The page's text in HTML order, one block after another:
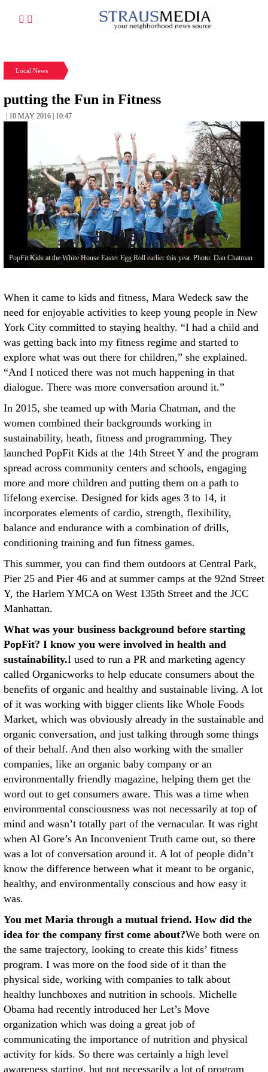
Local News
putting the Fun in Fitness
| 10 MAY 2016 | 10:47
PopFit Kids at the White House Easter Egg Roll earlier this year. Photo: Dan Chatman
When it came to kids and fitness, Mara Wedeck saw the
need for enjoyable activities to keep young people in New
York City committed to staying healthy. “I had a child and
was getting back into my fitness regime and started to
explore what was out there for children,” she explained.
“And I noticed there was not much happening in that
dialogue. There was more conversation around it.”
In 2015, she teamed up with Maria Chatman, and the
women combined their backgrounds working in
sustainability, heath, fitness and programming. They
launched PopFit Kids at the 14th Street Y and the program
spread across community centers and schools, engaging
more and more children and putting them on a path to
lifelong exercise. Designed for kids ages 3 to 14, it
incorporates elements of cardio, strength, flexibility,
balance and endurance with a combination of drills,
conditioning training and fun fitness games.
This summer, you can find them outdoors at Central Park,
Pier 25 and Pier 46 and at summer camps at the 92nd Street
Y, the Harlem YMCA on West 135th Street and the JCC
Manhattan.
What was your business background before starting
PopFit? I know you were involved in health and
sustainability.I used to run a PR and marketing agency
called Organicworks to help educate consumers about the
benefits of organic and healthy and sustainable living. A lot
of it was working with bigger clients like Whole Foods
Market, which was obviously already in the sustainable and
organic conversation, and just talking through some things
of their behalf. And then also working with the smaller
companies, like an organic baby company or an
environmentally friendly magazine, helping them get the
word out to get consumers aware. This was a time when
environmental consciousness was not necessarily at top of
mind and wasn’t totally part of the vernacular. It was right
when Al Gore’s An Inconvenient Truth came out, so there
was a lot of conversation around it. A lot of people didn’t
know the difference between what it meant to be organic,
healthy, and environmentally conscious and how easy it
was.
You met Maria through a mutual friend. How did the
idea for the company first come about?We both were on
the same trajectory, looking to create this kids’ fitness
program. I was more on the food side of it than the
physical side, working with companies to talk about
healthy lunchboxes and nutrition in schools. Michelle
Obama had recently introduced her Let’s Move
organization which was doing a great job of
communicating the importance of nutrition and physical
activity for kids. So there was certainly a high level
awareness starting, but not necessarily a lot of program